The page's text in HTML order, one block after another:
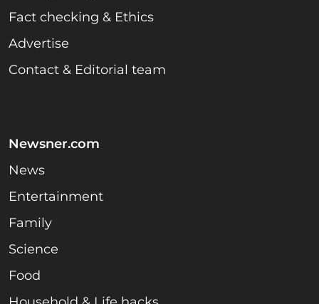
Fact checking & Ethics
Advertise
Contact & Editorial team
Newsner.com
News
Entertainment
Family
Science
Food